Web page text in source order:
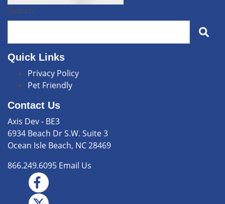
Search
Quick Links
Privacy Policy
Pet Friendly
Contact Us
Axis Dev - BE3
6934 Beach Dr S.W. Suite 3
Ocean Isle Beach, NC 28469
866.249.6095 Email Us